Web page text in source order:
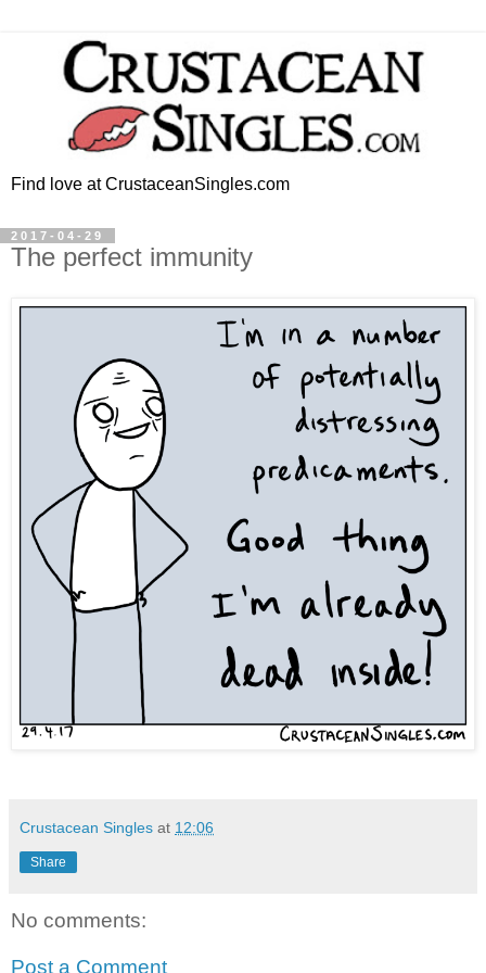
Find love at CrustaceanSingles.com
2017-04-29
The perfect immunity
Crustacean Singles at 12:06
Share
No comments:
Post a Comment